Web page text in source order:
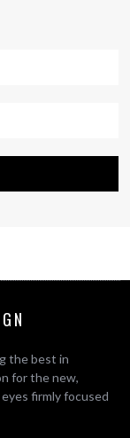
the best in
for the new,
firmly focused